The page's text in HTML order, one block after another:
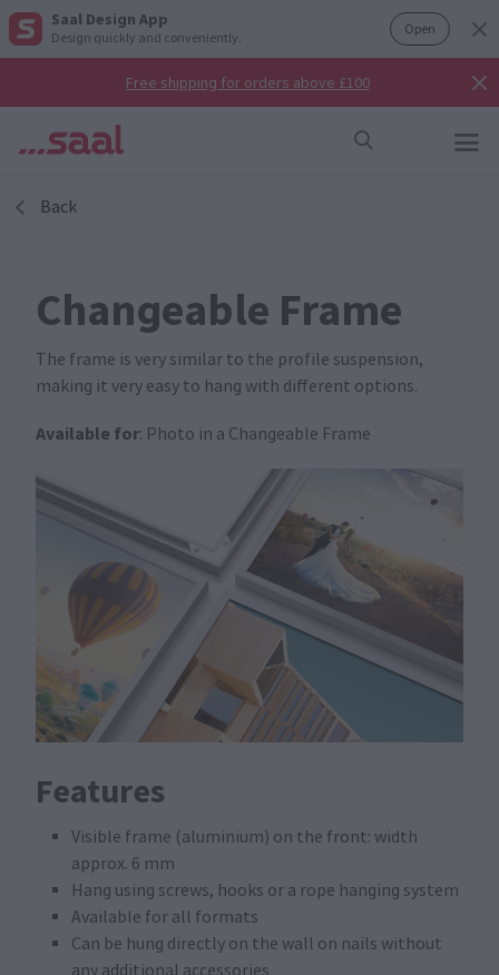
Saal Design App
Design quickly and conveniently. Open
Free shipping for orders above £100
Back
Changeable Frame
The frame is very similar to the profile suspension,
making it very easy to hang with different options.
Available for: Photo in a Changeable Frame
Features
Visible frame (aluminium) on the front: width
approx. 6 mm
Hang using screws, hooks or a rope hanging system
Available for all formats
Can be hung directly on the wall on nails without
any additional accessories